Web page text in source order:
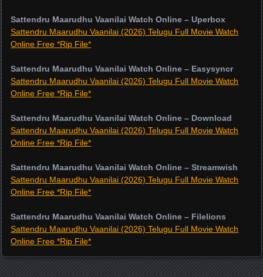
Sattendru Maarudhu Vaanilai Watch Online – Uperbox
Sattendru Maarudhu Vaanilai (2026) Telugu Full Movie Watch
Online Free *Rip File*
Sattendru Maarudhu Vaanilai Watch Online – Easysyncr
Sattendru Maarudhu Vaanilai (2026) Telugu Full Movie Watch
Online Free *Rip File*
Sattendru Maarudhu Vaanilai Watch Online – Download
Sattendru Maarudhu Vaanilai (2026) Telugu Full Movie Watch
Online Free *Rip File*
Sattendru Maarudhu Vaanilai Watch Online – Streamwish
Sattendru Maarudhu Vaanilai (2026) Telugu Full Movie Watch
Online Free *Rip File*
Sattendru Maarudhu Vaanilai Watch Online – Filelions
Sattendru Maarudhu Vaanilai (2026) Telugu Full Movie Watch
Online Free *Rip File*